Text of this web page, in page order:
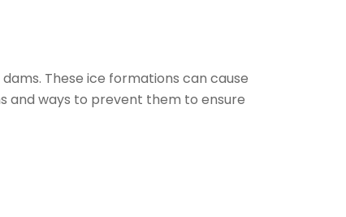
These ice formations can cause
and ways to prevent them to ensure